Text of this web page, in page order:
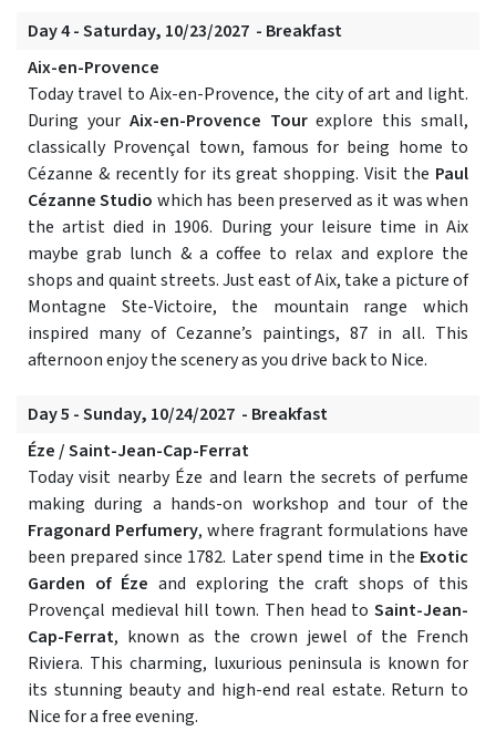
Day 4 - Saturday, 10/23/2027 - Breakfast
Aix-en-Provence
Today travel to Aix-en-Provence, the city of art and light.
During your Aix-en-Provence Tourexplore this small,
classically Provençal town, famous for being home to
Cézanne & recently for its great shopping. Visit the Paul
Cézanne Studio which has been preserved as it was when
the artist died in 1906. During your leisure time in Aix
maybe grab lunch & a coffee to relax and explore the
shops and quaint streets. Just east of Aix, take a picture of
Montagne Ste-Victoire, the mountain range which
inspired many of Cezanne’s paintings, 87 in all. This
afternoon enjoy the scenery as you drive back to Nice.
Day 5 - Sunday, 10/24/2027 - Breakfast
Éze / Saint-Jean-Cap-Ferrat
Today visit nearby Éze and learn the secrets of perfume
making during a hands-on workshop and tour of the
Fragonard Perfumery, where fragrant formulations have
been prepared since 1782. Later spend time in the Exotic
Garden of Éze and exploring the craft shops of this
Provençal medieval hill town. Then head to Saint-Jean-
Cap-Ferrat, known as the crown jewel of the French
Riviera. This charming, luxurious peninsula is known for
its stunning beauty and high-end real estate. Return to
Nice for a free evening.